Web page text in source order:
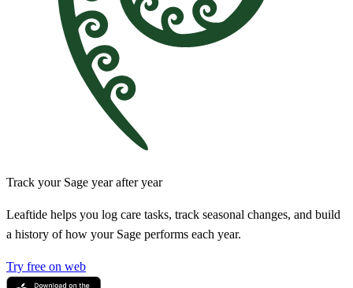
Track your Sage year after year
Leaftide helps you log care tasks, track seasonal changes, and build
a history of how your Sage performs each year.
Try free on web